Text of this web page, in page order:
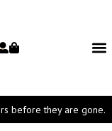
before they are gone.